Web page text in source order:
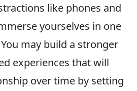
like phones and
yourselves in one
may build a stronger
experiences that will
over time by setting